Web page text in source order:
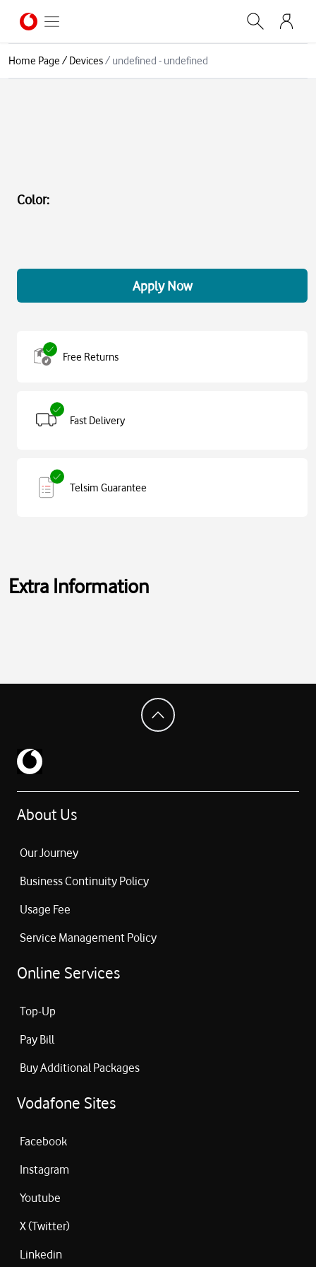
Home Page/Devices/ undefined - undefined
Color:
Apply Now
Free Returns
Fast Delivery
Telsim Guarantee
Extra Information
About Us
Our Journey
Business Continuity Policy
Usage Fee
Service Management Policy
Online Services
Top-Up
Pay Bill
Buy Additional Packages
Vodafone Sites
Facebook
Instagram
Youtube
X (Twitter)
Linkedin